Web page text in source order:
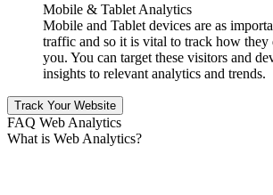
Mobile & Tablet Analytics
Mobile and Tablet devices are as
traffic and so it is vital to track how they
you. You can target these visitors and
insights to relevant analytics and trends.
Track Your Website
FAQ Web Analytics
What is Web Analytics?